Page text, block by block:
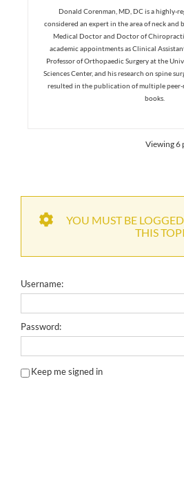
Donald Corenman, MD, DC is a highly-
considered an expert in the area of neck and
Medical Doctor and Doctor of
academic appointments as Clinical
Professor of Orthopaedic Surgery at the
Sciences Center, and his research on spine
resulted in the publication of multiple
books.
Viewing 6
YOU MUST BE
THIS
Username:
Password:
Keep me signed in